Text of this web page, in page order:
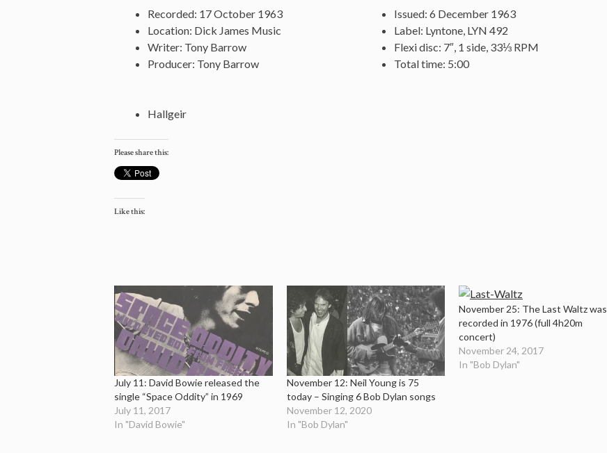
Recorded: 17 October 1963
Location: Dick James Music
Writer: Tony Barrow
Producer: Tony Barrow
Issued: 6 December 1963
Label: Lyntone, LYN 492
Flexi disc: 7″, 1 side, 33⅓ RPM
Total time: 5:00
Hallgeir
Please share this:
Like this:
July 11: David Bowie released the
single “Space Oddity” in 1969
July 11, 2017
In "David Bowie"
November 12: Neil Young is 75
today – Singing 6 Bob Dylan songs
November 12, 2020
In "Bob Dylan"
November 25: The Last Waltz was
recorded in 1976 (full 4h20m
concert)
November 24, 2017
In "Bob Dylan"